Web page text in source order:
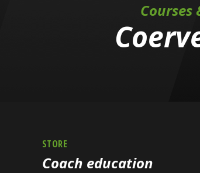
Courses
STORE
Coach education